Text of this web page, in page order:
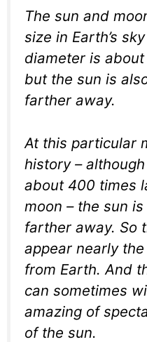
The sun and
size in Earth’s
diameter is
but the sun is
farther away.
At this particular
history –
about 400 times
moon – the sun
farther away. So
appear nearly
from Earth. And
can sometimes
amazing of
of the sun.